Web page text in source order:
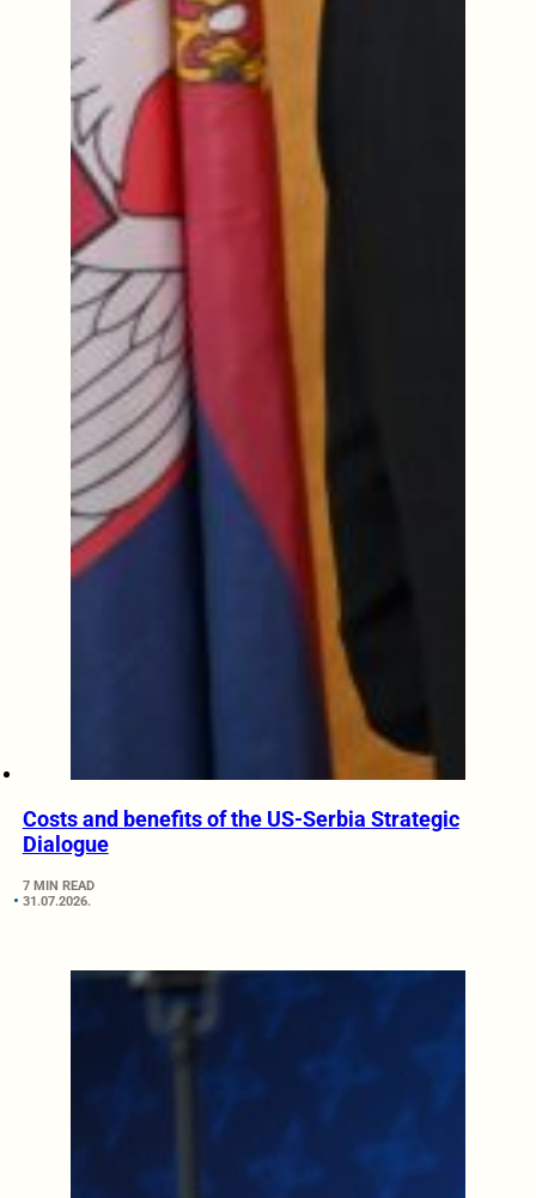
Costs and benefits of the US-Serbia Strategic
Dialogue
7 MIN READ
31.07.2026.